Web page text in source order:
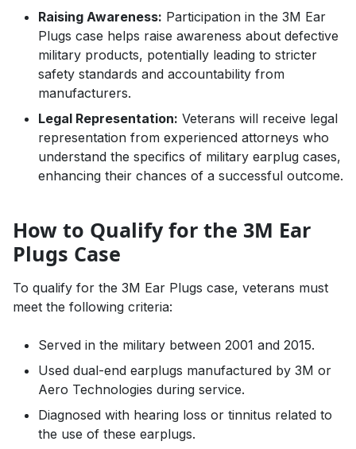
Raising Awareness: Participation in the 3M Ear
Plugs case helps raise awareness about defective
military products, potentially leading to stricter
safety standards and accountability from
manufacturers.
Legal Representation: Veterans will receive legal
representation from experienced attorneys who
understand the specifics of military earplug cases,
enhancing their chances of a successful outcome.
How to Qualify for the 3M Ear
Plugs Case
To qualify for the 3M Ear Plugs case, veterans must
meet the following criteria:
Served in the military between 2001 and 2015.
Used dual-end earplugs manufactured by 3M or
Aero Technologies during service.
Diagnosed with hearing loss or tinnitus related to
the use of these earplugs.